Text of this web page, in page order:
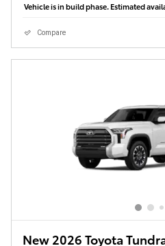
Vehicle is in build phase. Estimated
Compare
New 2026 Toyota